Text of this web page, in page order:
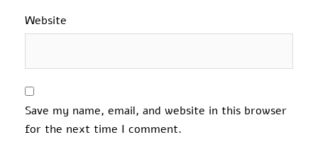
Website
Save my name, email, and website in this browser
for the next time I comment.